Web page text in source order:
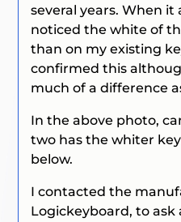
several years. When
noticed the white of
than on my existing
confirmed this
much of a difference
In the above photo,
two has the whiter
below.
I contacted the
Logickeyboard, to